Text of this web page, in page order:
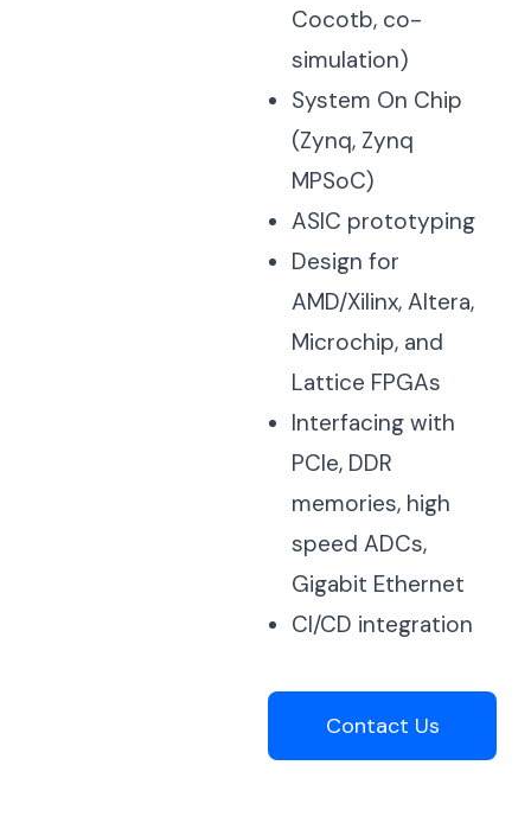
Cocotb, co-
simulation)
System On Chip
(Zynq, Zynq
MPSoC)
ASIC prototyping
Design for
AMD/Xilinx, Altera,
Microchip, and
Lattice FPGAs
Interfacing with
PCIe, DDR
memories, high
speed ADCs,
Gigabit Ethernet
CI/CD integration
Contact Us